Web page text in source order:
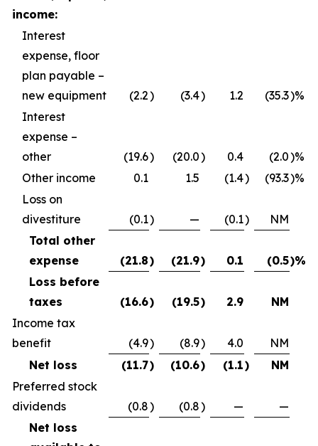
income:
Interest
expense, floor
plan payable –
new equipment
(2.2) (3.4) 1.2 (35.3)%
Interest
expense –
other
(19.6) (20.0) 0.4 (2.0)%
Other income
0.1 1.5 (1.4) (93.3)%
Loss on
divestiture
(0.1) — (0.1)
NM
Total other
expense
(21.8) (21.9) 0.1 (0.5)%
Loss before
taxes
(16.6) (19.5) 2.9
NM
Income tax
benefit
(4.9) (8.9) 4.0
NM
Net loss
(11.7) (10.6) (1.1)
NM
Preferred stock
dividends
(0.8) (0.8) —
—
Net loss